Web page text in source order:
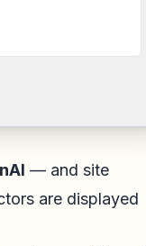
— and site
are displayed